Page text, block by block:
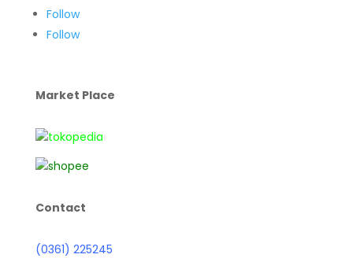
Follow
Follow
Market Place
Contact
(0361) 225245